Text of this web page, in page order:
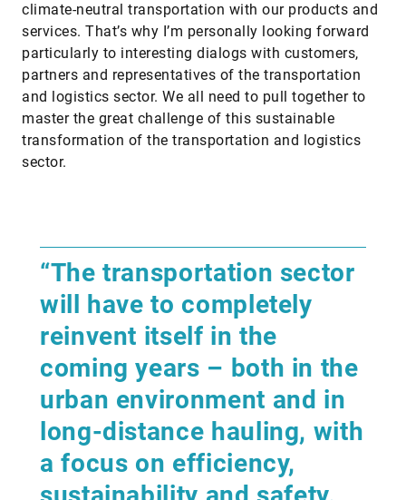
climate-neutral transportation with our products and
services. That’s why I’m personally looking forward
particularly to interesting dialogs with customers,
partners and representatives of the transportation
and logistics sector. We all need to pull together to
master the great challenge of this sustainable
transformation of the transportation and logistics
sector.
“The transportation sector
will have to completely
reinvent itself in the
coming years – both in the
urban environment and in
long-distance hauling, with
a focus on efficiency,